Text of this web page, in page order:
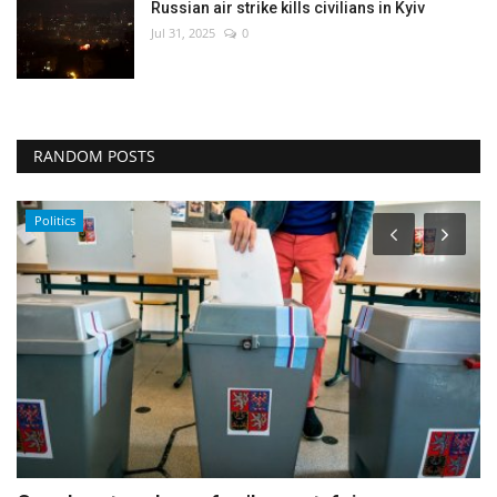
Russian air strike kills civilians in Kyiv
Jul 31, 2025 0
RANDOM POSTS
Entertainment